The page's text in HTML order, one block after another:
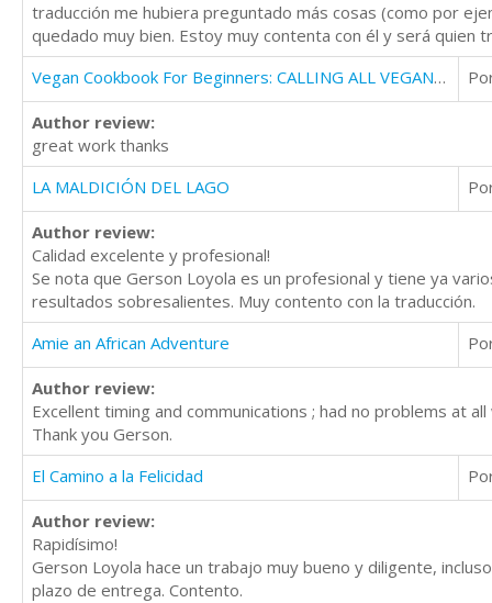
traducción me hubiera preguntado más cosas (como por
quedado muy bien. Estoy muy contenta con él y será quien
Vegan Cookbook For Beginners: CALLING ALL VEGAN LOVERS
Author review:
great work thanks
LA MALDICIÓN DEL LAGO
Author review:
Calidad excelente y profesional!
Se nota que Gerson Loyola es un profesional y tiene ya
resultados sobresalientes. Muy contento con la traducción.
Amie an African Adventure
Author review:
Excellent timing and communications ; had no problems at
Thank you Gerson.
El Camino a la Felicidad
Author review:
Rapidísimo!
Gerson Loyola hace un trabajo muy bueno y diligente,
plazo de entrega. Contento.